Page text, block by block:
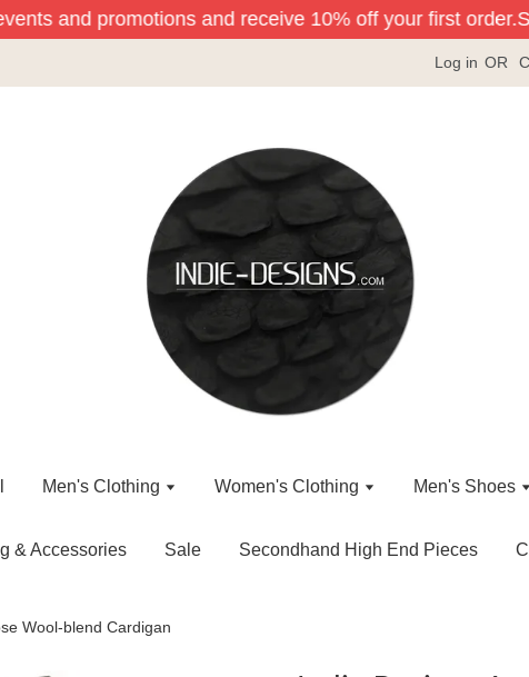
and promotions and receive 10% off your first order.
Log in OR
Men's Clothing Women's Clothing Men's Shoes
& Accessories Sale Secondhand High End Pieces
Wool-blend Cardigan